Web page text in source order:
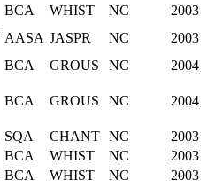
BCA WHIST NC
2003
AASA JASPR NC
2003
BCA GROUS NC 2004
BCA GROUS NC 2004
SQA CHANT NC
2003
BCA WHIST NC
2003
BCA WHIST NC
2003